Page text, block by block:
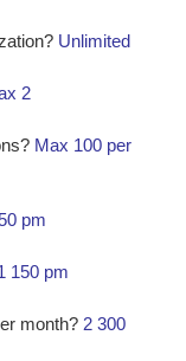
Unlimited
2
Max 100 per
pm
150 pm
month? 2 300